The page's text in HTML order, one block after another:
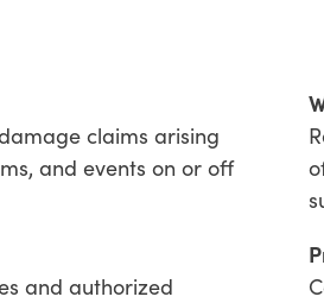
claims arising
and events on or off
and authorized